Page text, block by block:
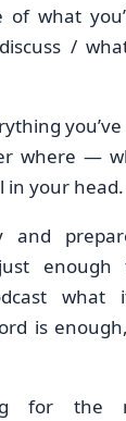
of what
/
where —
in your head.
and
enough
what
is
for the